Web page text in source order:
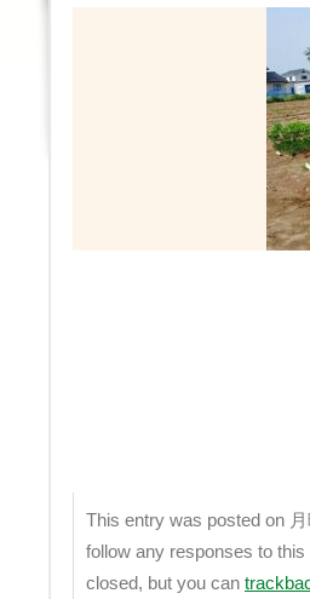
This entry was posted on
follow any responses to
closed, but you can